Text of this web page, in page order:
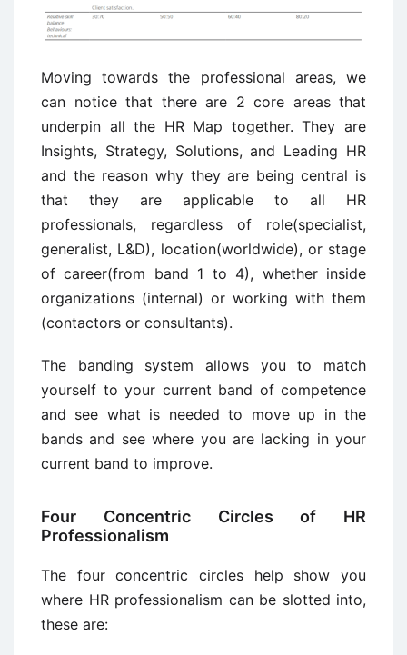
Moving towards the professional areas, we
can notice that there are 2 core areas that
underpin all the HR Map together. They are
Insights, Strategy, Solutions, and Leading HR
and the reason why they are being central is
that they are applicable to all HR
professionals, regardless of role(specialist,
generalist, L&D), location(worldwide), or stage
of career(from band 1 to 4), whether inside
organizations (internal) or working with them
(contactors or consultants).
The banding system allows you to match
yourself to your current band of competence
and see what is needed to move up in the
bands and see where you are lacking in your
current band to improve.
Four Concentric Circles of HR
Professionalism
The four concentric circles help show you
where HR professionalism can be slotted into,
these are: